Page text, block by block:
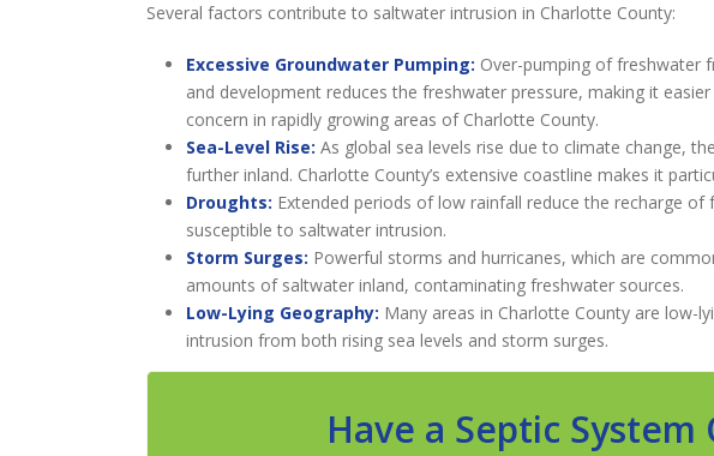
Several factors contribute to saltwater intrusion in Charlotte County:
Excessive Groundwater Pumping: Over-pumping of freshwater
and development reduces the freshwater pressure, making it
concern in rapidly growing areas of Charlotte County.
Sea-Level Rise: As global sea levels rise due to climate change,
further inland. Charlotte County’s extensive coastline makes it
Droughts: Extended periods of low rainfall reduce the recharge
susceptible to saltwater intrusion.
Storm Surges: Powerful storms and hurricanes, which are
amounts of saltwater inland, contaminating freshwater sources.
Low-Lying Geography: Many areas in Charlotte County are low-
intrusion from both rising sea levels and storm surges.
Have a Septic System